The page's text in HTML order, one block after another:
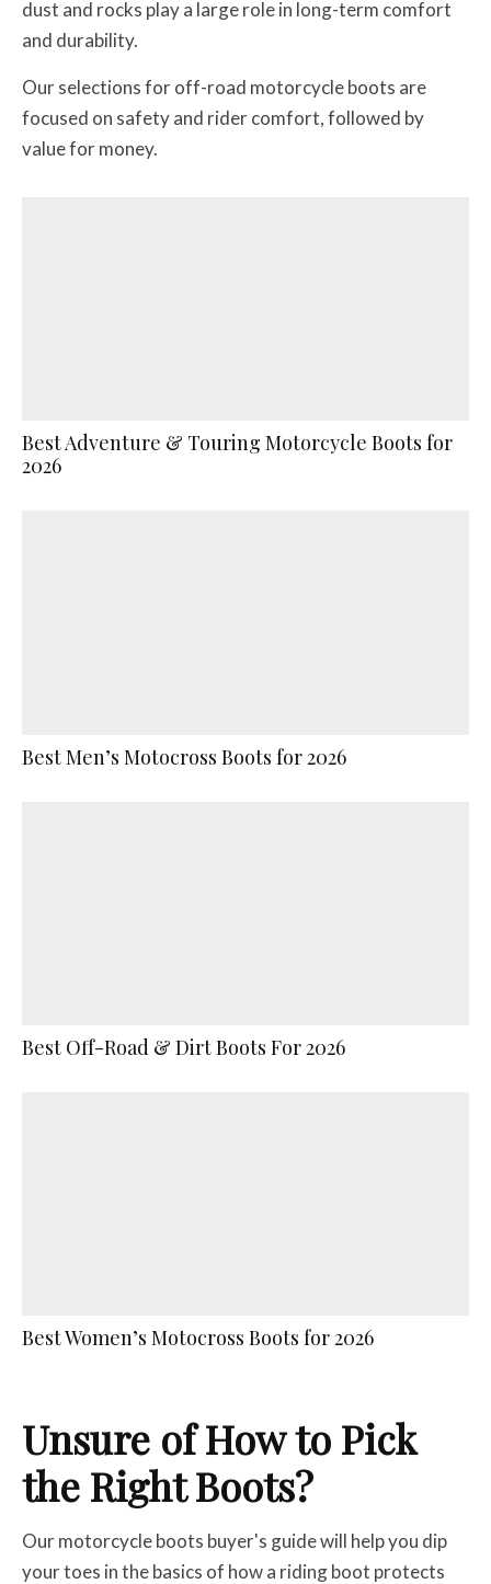
dust and rocks play a large role in long-term comfort
and durability.
Our selections for off-road motorcycle boots are
focused on safety and rider comfort, followed by
value for money.
Best Adventure & Touring Motorcycle Boots for
2026
Best Men’s Motocross Boots for 2026
Best Off-Road & Dirt Boots For 2026
Best Women’s Motocross Boots for 2026
Unsure of How to Pick
the Right Boots?
Our motorcycle boots buyer's guide will help you dip
your toes in the basics of how a riding boot protects